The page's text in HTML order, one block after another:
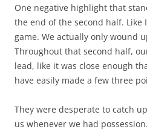
One negative highlight that
the end of the second half. Like
game. We actually only wound
Throughout that second half,
lead, like it was close enough
have easily made a few three
They were desperate to catch
us whenever we had